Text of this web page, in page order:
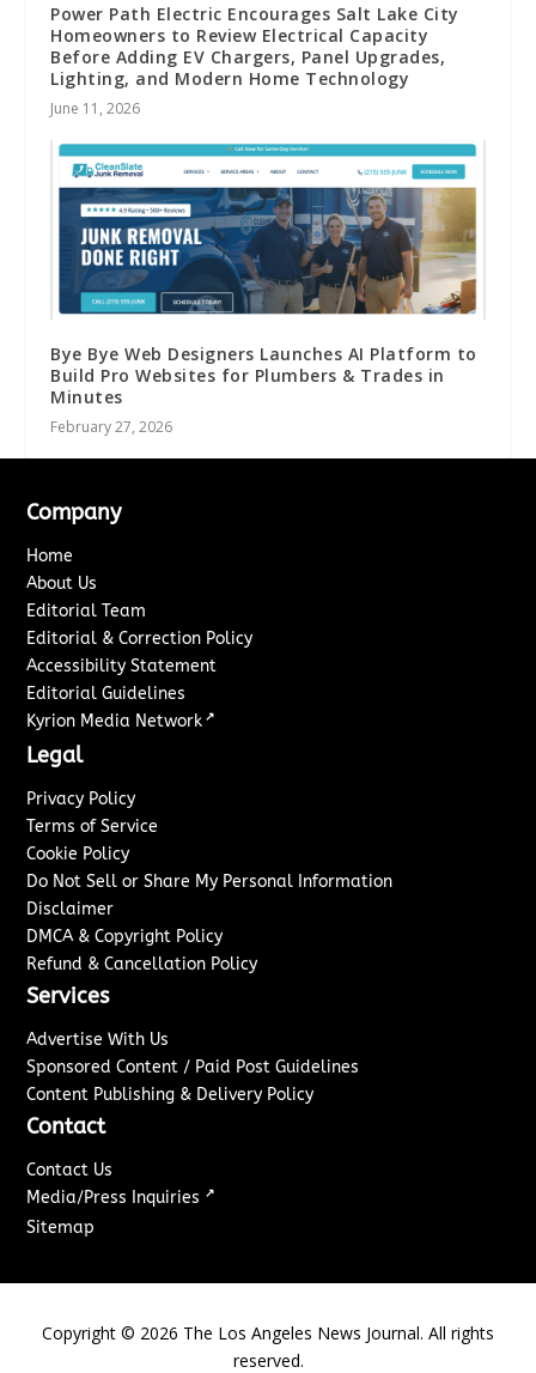
Power Path Electric Encourages Salt Lake City
Homeowners to Review Electrical Capacity
Before Adding EV Chargers, Panel Upgrades,
Lighting, and Modern Home Technology
June 11, 2026
Bye Bye Web Designers Launches AI Platform to
Build Pro Websites for Plumbers & Trades in
Minutes
February 27, 2026
Company
Home
About Us
Editorial Team
Editorial & Correction Policy
Accessibility Statement
Editorial Guidelines
Kyrion Media Network ↗
Legal
Privacy Policy
Terms of Service
Cookie Policy
Do Not Sell or Share My Personal Information
Disclaimer
DMCA & Copyright Policy
Refund & Cancellation Policy
Services
Advertise With Us
Sponsored Content / Paid Post Guidelines
Content Publishing & Delivery Policy
Contact
Contact Us
Media/Press Inquiries ↗
Sitemap
Copyright © 2026 The Los Angeles News Journal. All rights
reserved.